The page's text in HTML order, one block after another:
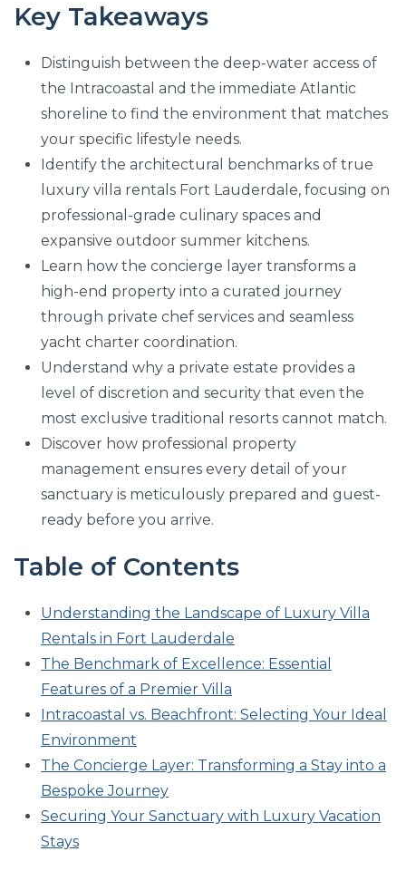
Key Takeaways
Distinguish between the deep-water access of
the Intracoastal and the immediate Atlantic
shoreline to find the environment that matches
your specific lifestyle needs.
Identify the architectural benchmarks of true
luxury villa rentals Fort Lauderdale, focusing on
professional-grade culinary spaces and
expansive outdoor summer kitchens.
Learn how the concierge layer transforms a
high-end property into a curated journey
through private chef services and seamless
yacht charter coordination.
Understand why a private estate provides a
level of discretion and security that even the
most exclusive traditional resorts cannot match.
Discover how professional property
management ensures every detail of your
sanctuary is meticulously prepared and guest-
ready before you arrive.
Table of Contents
Understanding the Landscape of Luxury Villa
Rentals in Fort Lauderdale
The Benchmark of Excellence: Essential
Features of a Premier Villa
Intracoastal vs. Beachfront: Selecting Your Ideal
Environment
The Concierge Layer: Transforming a Stay into a
Bespoke Journey
Securing Your Sanctuary with Luxury Vacation
Stays